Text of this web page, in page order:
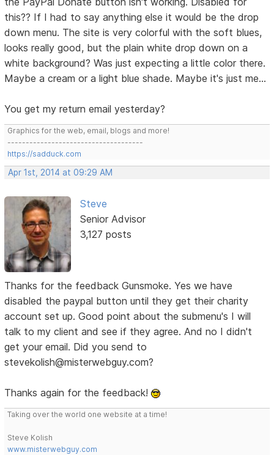
this?? If I had to say anything else it would be the drop
down menu. The site is very colorful with the soft blues,
looks really good, but the plain white drop down on a
white background? Was just expecting a little color there.
Maybe a cream or a light blue shade. Maybe it's just me...
You get my return email yesterday?
Graphics for the web, email, blogs and more!
-------------------------------------
https://sadduck.com
Apr 1st, 2014 at 09:29 AM
Steve
Senior Advisor
3,127 posts
Thanks for the feedback Gunsmoke. Yes we have
disabled the paypal button until they get their charity
account set up. Good point about the submenu's I will
talk to my client and see if they agree. And no I didn't
get your email. Did you send to
stevekolish@misterwebguy.com?
Thanks again for the feedback!
Taking over the world one website at a time!
Steve Kolish
www.misterwebguy.com